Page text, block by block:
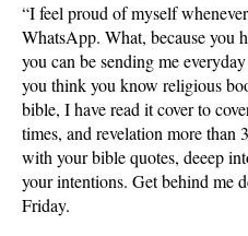
“I feel proud of myself
WhatsApp. What, because you
you can be sending me
you think you know religious
bible, I have read it cover to
times, and revelation more than
with your bible quotes, deeep
your intentions. Get behind me
Friday.